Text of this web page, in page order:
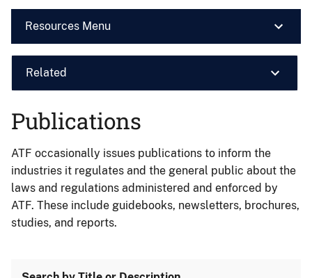
Resources Menu
Related
Publications
ATF occasionally issues publications to inform the
industries it regulates and the general public about the
laws and regulations administered and enforced by
ATF. These include guidebooks, newsletters, brochures,
studies, and reports.